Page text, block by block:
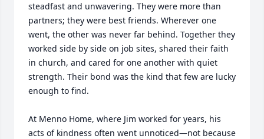
steadfast and unwavering. They were more than
partners; they were best friends. Wherever one
went, the other was never far behind. Together they
worked side by side on job sites, shared their faith
in church, and cared for one another with quiet
strength. Their bond was the kind that few are lucky
enough to find.
At Menno Home, where Jim worked for years, his
acts of kindness often went unnoticed—not because